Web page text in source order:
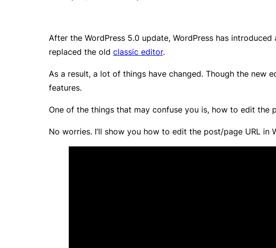
After the WordPress 5.0 update, WordPress has
replaced the old classic editor.
As a result, a lot of things have changed. Though the new
features.
One of the things that may confuse you is, how to edit the
No worries. I’ll show you how to edit the post/page URL in